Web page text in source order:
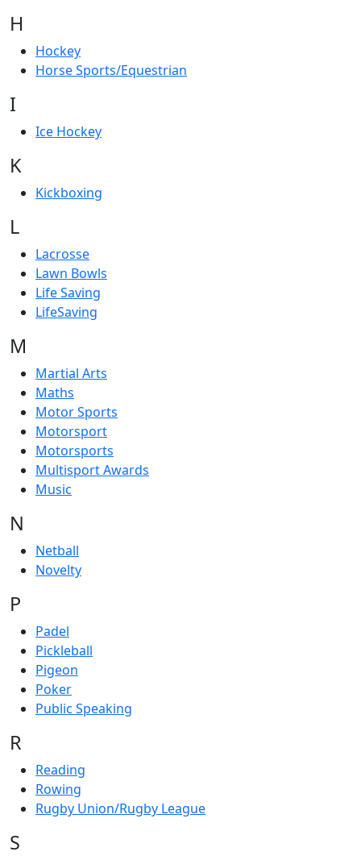
H
Hockey
Horse Sports/Equestrian
I
Ice Hockey
K
Kickboxing
L
Lacrosse
Lawn Bowls
Life Saving
LifeSaving
M
Martial Arts
Maths
Motor Sports
Motorsport
Motorsports
Multisport Awards
Music
N
Netball
Novelty
P
Padel
Pickleball
Pigeon
Poker
Public Speaking
R
Reading
Rowing
Rugby Union/Rugby League
S